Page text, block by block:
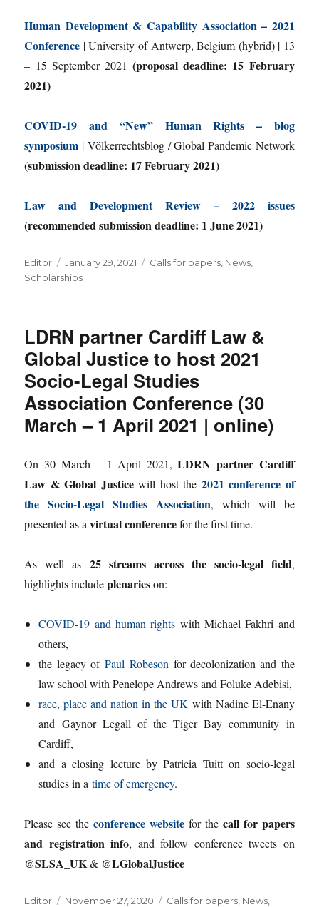
Human Development & Capability Association – 2021
Conference | University of Antwerp, Belgium (hybrid) | 13
– 15 September 2021(proposal deadline: 15 February
2021)
COVID-19 and “New” Human Rights – blog
symposium | Völkerrechtsblog / Global Pandemic Network
(submission deadline: 17 February 2021)
Law and Development Review – 2022 issues
(recommended submission deadline: 1 June 2021)
Author
Editor
Posted
on
January 29, 2021 Categories
Calls for papers, News,
Scholarships
LDRN partner Cardiff Law &
Global Justice to host 2021
Socio-Legal Studies
Association Conference (30
March – 1 April 2021 | online)
On 30 March – 1 April 2021,LDRN partner Cardiff
Law & Global Justicewill host the 2021 conference of
the Socio-Legal Studies Association, which will be
presented as avirtual conferencefor the first time.
As well as 25 streams across the socio-legal field,
highlights includeplenarieson:
COVID-19 and human rightswith Michael Fakhri and
others,
the legacy ofPaul Robeson for decolonization and the
law school with Penelope Andrews and Foluke Adebisi,
race, place and nation in the UK with Nadine El-Enany
and Gaynor Legall of the Tiger Bay community in
Cardiff,
and a closing lecture by Patricia Tuitt on socio-legal
studies in atime of emergency.
Please see theconference website for the call for papers
and registration info, and follow conference tweets on
@SLSA_UK& @LGlobalJustice
Author
Editor
Posted
November 27, 2020 Categories
Calls for papers News